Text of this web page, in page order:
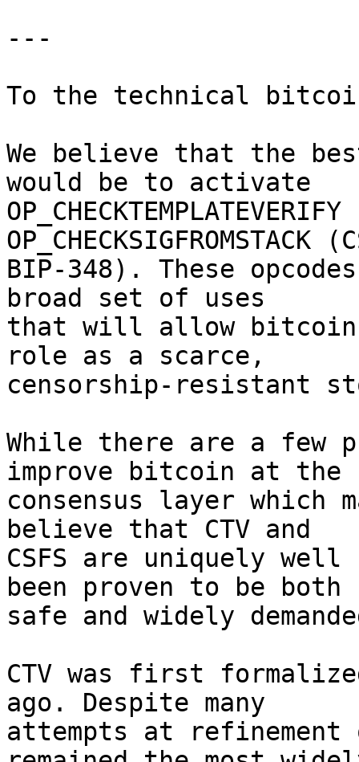
---
To the technical
We believe that the
would be to activate
OP_CHECKSIGFROMSTACK
BIP-348). These
broad set of uses
that will allow bitcoin
role as a scarce,
censorship-resistant
While there are a few
improve bitcoin at the
consensus layer which
believe that CTV and
CSFS are uniquely
been proven to be both
safe and widely
CTV was first
ago. Despite many
attempts at